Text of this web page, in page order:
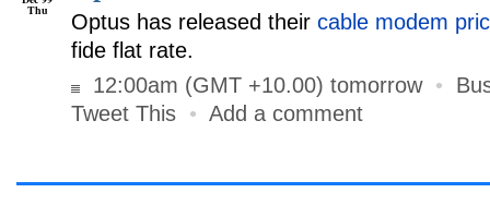
Thu Optus has released their cable modem
fide flat rate.
12:00am (GMT +10.00) tomorrow •
Tweet This • Add a comment